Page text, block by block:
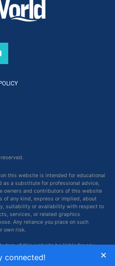
this website is intended for educational
as a substitute for professional advice,
owners and contributors of this website
of any kind, express or implied, about
suitability or availability with respect to
services, or related graphics
Any reliance you place on such
own risk.
of this website be liable for any
indirect or consequential loss or
arising from loss of data or profits
×
connected!